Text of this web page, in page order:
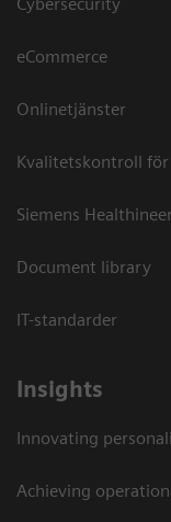
eCommerce
Onlinetjänster
Kvalitetskontroll för
Siemens
Document library
IT-standarder
Insights
Innovating
Achieving